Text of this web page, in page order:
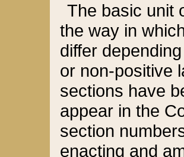
The basic unit
the way in
differ
or non-positive
sections have
appear in the
section
enacting and